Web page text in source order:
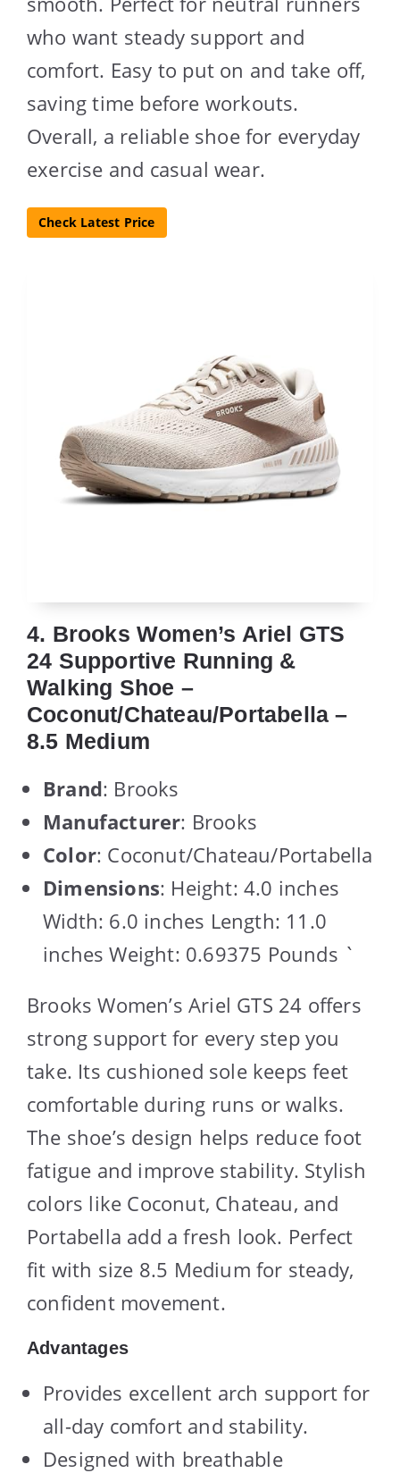
who want steady support and
comfort. Easy to put on and take off,
saving time before workouts.
Overall, a reliable shoe for everyday
exercise and casual wear.
Check Latest Price
4. Brooks Women’s Ariel GTS
24 Supportive Running &
Walking Shoe –
Coconut/Chateau/Portabella –
8.5 Medium
Brand: Brooks
Manufacturer: Brooks
Color: Coconut/Chateau/Portabella
Dimensions: Height: 4.0 inches
Width: 6.0 inches Length: 11.0
inches Weight: 0.69375 Pounds `
Brooks Women’s Ariel GTS 24 offers
strong support for every step you
take. Its cushioned sole keeps feet
comfortable during runs or walks.
The shoe’s design helps reduce foot
fatigue and improve stability. Stylish
colors like Coconut, Chateau, and
Portabella add a fresh look. Perfect
fit with size 8.5 Medium for steady,
confident movement.
Advantages
Provides excellent arch support for
all-day comfort and stability.
Designed with breathable